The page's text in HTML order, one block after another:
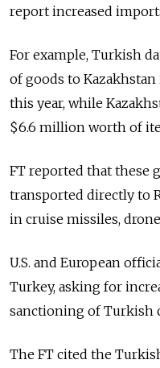
report increased
For example, Turkish
of goods to
this year, while
$6.6 million worth of
FT reported that these
transported directly to
in cruise missiles,
U.S. and European
Turkey, asking for
sanctioning of Turkish
The FT cited the